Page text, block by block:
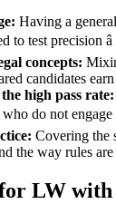
Having a
to test precision
concepts:
candidates
high pass rate:
do not engage
Covering the
the way rules
LW with